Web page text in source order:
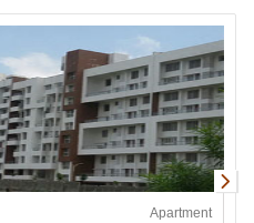
Apartment